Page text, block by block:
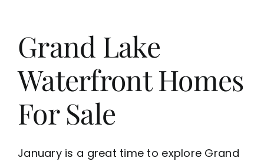
Retirement
Home
or
Weekend
Home
Grand Lake
Waterfront Homes
For Sale
January is a great time to explore Grand